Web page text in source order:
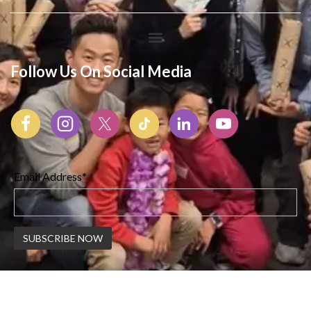
Follow Us On Social Media
Email Address*